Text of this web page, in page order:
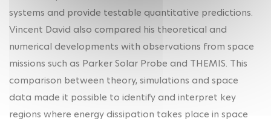
systems and provide testable quantitative predictions.
Vincent David also compared his theoretical and
numerical developments with observations from space
missions such as Parker Solar Probe and THEMIS. This
comparison between theory, simulations and space
data made it possible to identify and interpret key
regions where energy dissipation takes place in space